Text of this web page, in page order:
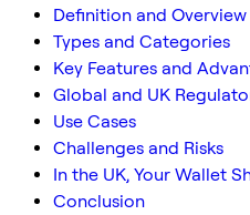
Definition and Overview
Types and Categories
Key Features and
Global and UK
Use Cases
Challenges and Risks
In the UK, Your Wallet
Conclusion